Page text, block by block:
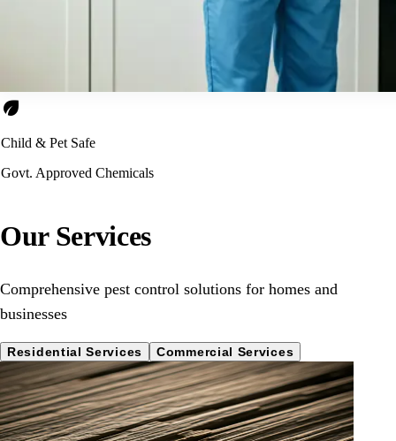
eco
Child & Pet Safe
Govt. Approved Chemicals
Our Services
Comprehensive pest control solutions for homes and
businesses
Residential Services Commercial Services